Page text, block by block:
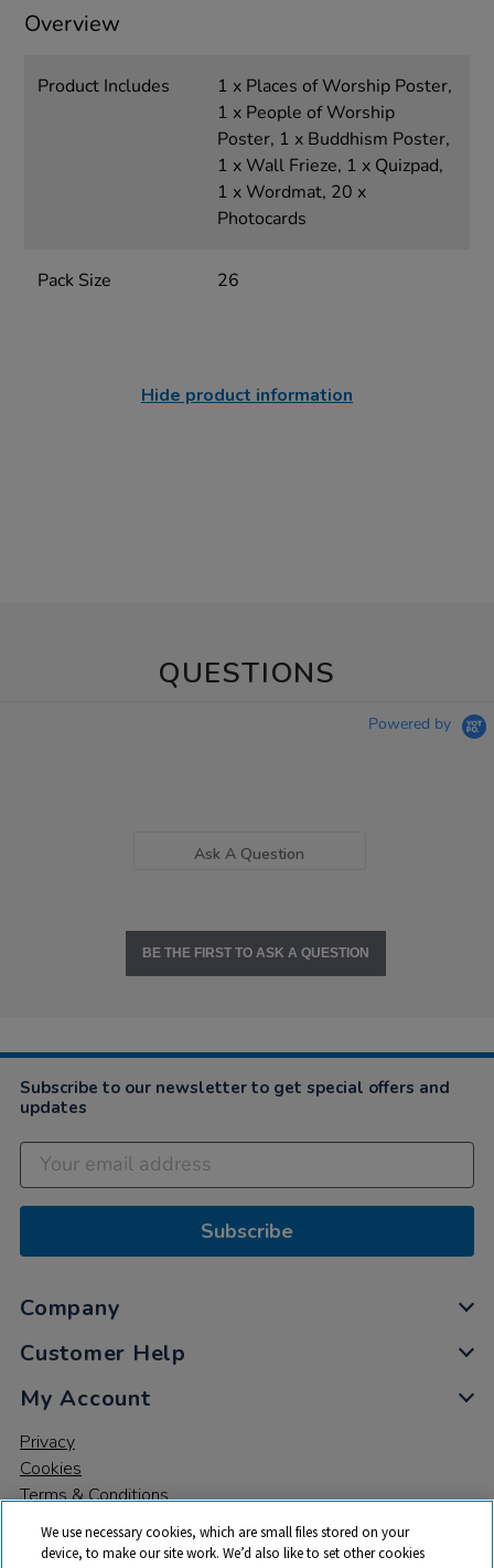
Overview
Product Includes
1 x Places of Worship Poster,
1 x People of Worship
Poster, 1 x Buddhism Poster,
1 x Wall Frieze, 1 x Quizpad,
1 x Wordmat, 20 x
Photocards
Pack Size 26
Hide product information
QUESTIONS
Powered by
Ask A Question
BE THE FIRST TO ASK A QUESTION
Subscribe to our newsletter to get special offers and
updates
Subscribe
Company
Customer Help
My Account
Privacy
Cookies
Terms & Conditions
We use necessary cookies, which are small files stored on your
device, to make our site work. We’d also like to set other cookies